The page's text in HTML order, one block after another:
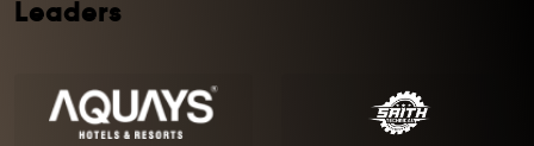
Leaders